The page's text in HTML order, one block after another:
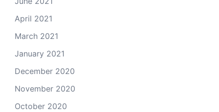
April 2021
March 2021
January 2021
December 2020
November 2020
October 2020